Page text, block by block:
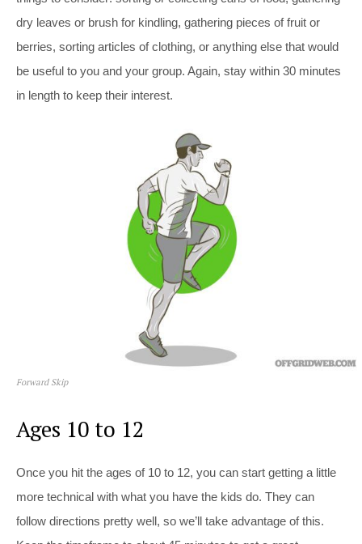
dry leaves or brush for kindling, gathering pieces of fruit or
berries, sorting articles of clothing, or anything else that would
be useful to you and your group. Again, stay within 30 minutes
in length to keep their interest.
Forward Skip
Ages 10 to 12
Once you hit the ages of 10 to 12, you can start getting a little
more technical with what you have the kids do. They can
follow directions pretty well, so we’ll take advantage of this.